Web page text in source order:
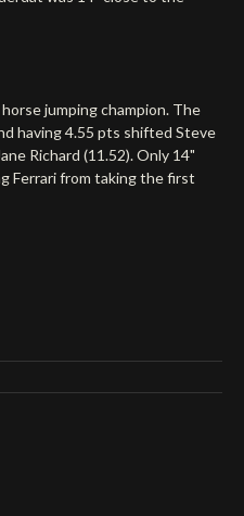
jumping champion. The
having 4.55 pts shifted Steve
Richard (11.52). Only 14"
Ferrari from taking the first